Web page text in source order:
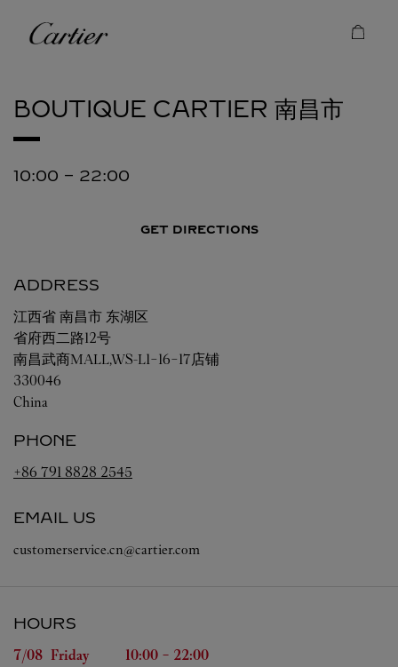
Cartier
BOUTIQUE CARTIER 南昌市
10:00 - 22:00
GET DIRECTIONS
ADDRESS
江西省 南昌市 东湖区
省府西二路12号
南昌武商MALL,WS-L1-16-17店铺
330046
China
PHONE
+86 791 8828 2545
EMAIL US
customerservice.cn@cartier.com
HOURS
Day of the Week Hours
7/08 Friday 10:00 - 22:00